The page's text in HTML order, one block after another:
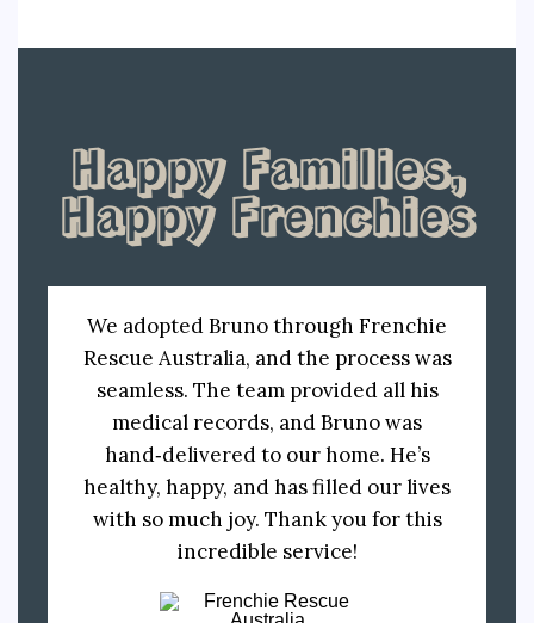
Happy Families,
Happy Frenchies
We adopted Bruno through Frenchie
Rescue Australia, and the process was
seamless. The team provided all his
medical records, and Bruno was
hand‑delivered to our home. He’s
healthy, happy, and has filled our lives
with so much joy. Thank you for this
incredible service!